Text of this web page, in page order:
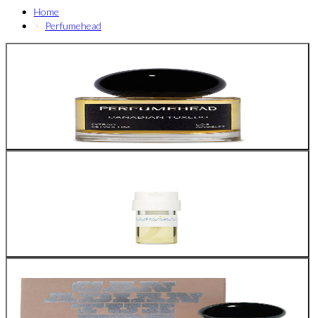
Home
Perfumehead